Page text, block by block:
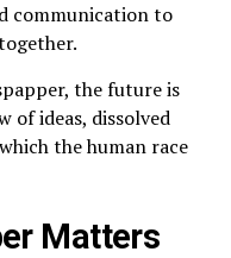
communication to
the future is
of ideas, dissolved
the human race
Matters